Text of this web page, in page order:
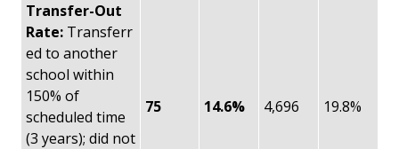
Transfer-Out
Rate: Transferr
ed to another
school within
150% of
scheduled time
(3 years); did not
75 14.6% 4,696 19.8%